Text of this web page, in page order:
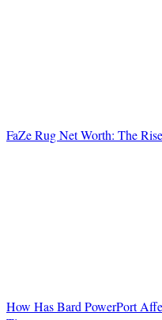
FaZe Rug Net Worth: The
How Has Bard PowerPort